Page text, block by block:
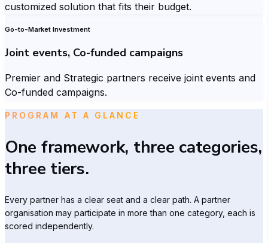
customized solution that fits their budget.
Go-to-Market Investment
Joint events, Co-funded campaigns
Premier and Strategic partners receive joint events and
Co-funded campaigns.
PROGRAM AT A GLANCE
One framework, three categories,
three tiers.
Every partner has a clear seat and a clear path. A partner
organisation may participate in more than one category, each is
scored independently.